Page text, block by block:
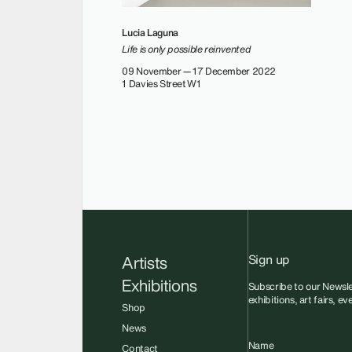
Lucia Laguna
Life is only possible reinvented
09 November — 17 December 2022
1 Davies Street W1
Artists
Exhibitions
Shop
News
Contact
Sign up
Subscribe to our
exhibitions, art fairs,
Name